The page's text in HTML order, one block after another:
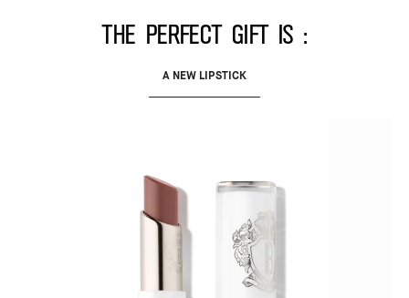
The perfect gift is :
A NEW LIPSTICK